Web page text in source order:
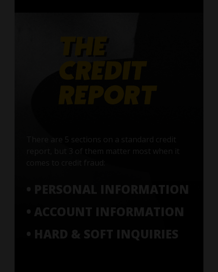
There are 5 sections on a standard credit
report, but 3 of them matter most when it
comes to credit fraud:
• PERSONAL INFORMATION
• ACCOUNT INFORMATION
• HARD & SOFT INQUIRIES